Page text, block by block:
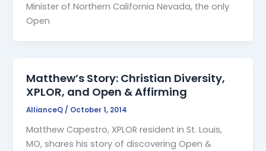
Minister of Northern California Nevada, the only
Open
Matthew’s Story: Christian Diversity,
XPLOR, and Open & Affirming
AllianceQ / October 1, 2014
Matthew Capestro, XPLOR resident in St. Louis,
MO, shares his story of discovering Open &